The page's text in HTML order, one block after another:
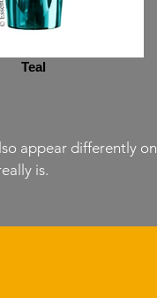
appear differently on
is.
Teal